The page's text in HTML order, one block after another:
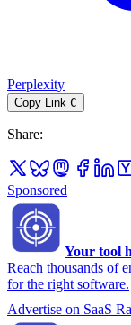
Perplexity
Copy Link C
Share:
Sponsored
Your tool
Reach thousands of
for the right software.
Advertise on SaaS